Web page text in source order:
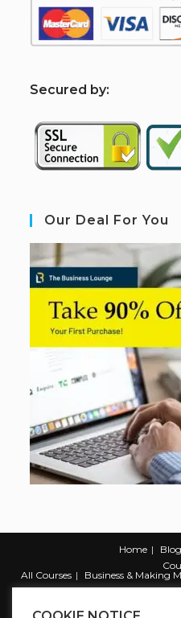
Secured by:
Our Deal For You
Home Blog
All Courses
Business & Making
Marketing & Promotion
Web &